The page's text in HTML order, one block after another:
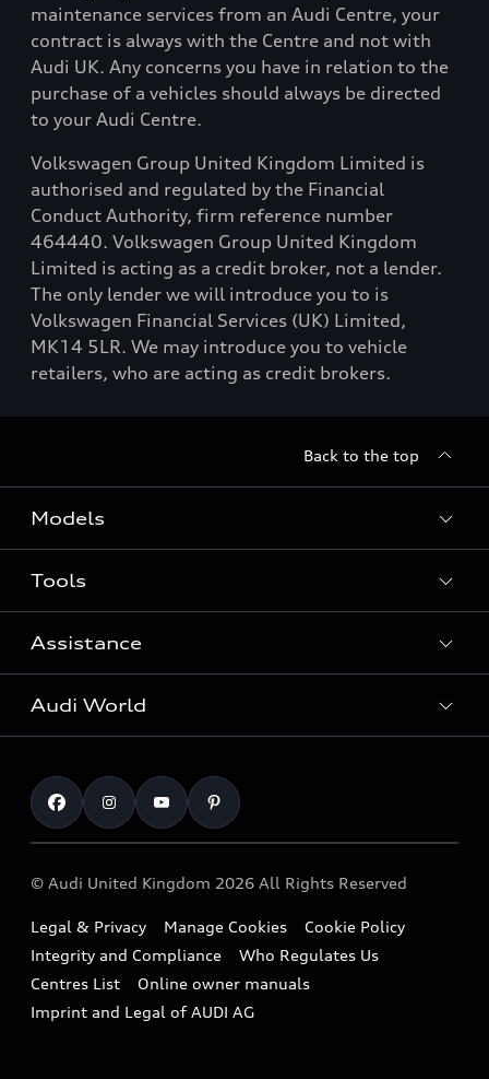
maintenance services from an Audi Centre, your
contract is always with the Centre and not with
Audi UK. Any concerns you have in relation to the
purchase of a vehicles should always be directed
to your Audi Centre.
Volkswagen Group United Kingdom Limited is
authorised and regulated by the Financial
Conduct Authority, firm reference number
464440. Volkswagen Group United Kingdom
Limited is acting as a credit broker, not a lender.
The only lender we will introduce you to is
Volkswagen Financial Services (UK) Limited,
MK14 5LR. We may introduce you to vehicle
retailers, who are acting as credit brokers.
Back to the top
Models
Search Available New Cars
Search Available Used Cars
All Models
SUV
Sportback
Small cars
A3 Range
A5 Range
Tools
Contact Us
Request a Callback
Locate a Centre
Book a Service Online
Part Exchange
Compare estimated costs
Assistance
Warranty
Roadside Assistance
Imports & Exports
Takata Airbag Recall
Audi World
Careers
Repair Partnering with Audi
Vorsprung durch Technik
Latest Updates
© Audi United Kingdom 2026 All Rights Reserved
Legal & Privacy Manage Cookies
Cookie Policy
Integrity and Compliance
Who Regulates Us
Centres List
Online owner manuals
Imprint and Legal of AUDI AG